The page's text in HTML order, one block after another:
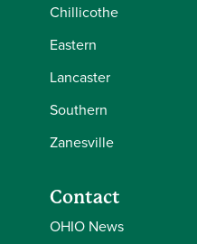
Chillicothe
Eastern
Lancaster
Southern
Zanesville
Contact
OHIO News